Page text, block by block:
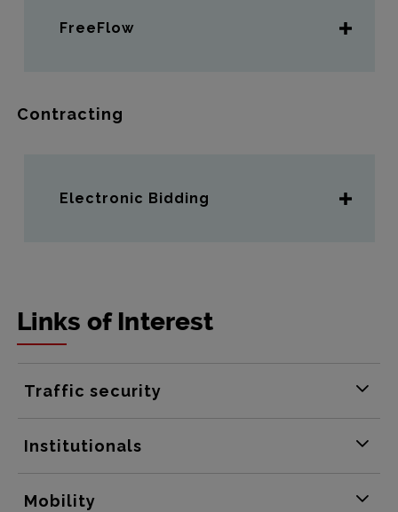
FreeFlow
Contracting
Electronic Bidding
Links of Interest
Traffic security
Institutionals
Mobility